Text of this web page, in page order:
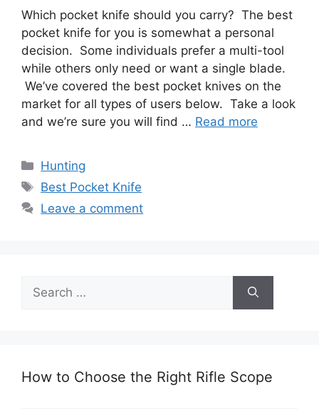
Which pocket knife should you carry? The best
pocket knife for you is somewhat a personal
decision. Some individuals prefer a multi-tool
while others only need or want a single blade.
We’ve covered the best pocket knives on the
market for all types of users below. Take a look
and we’re sure you will find … Read more
Categories
Hunting
Tags
Best Pocket Knife
Leave a comment
for:
How to Choose the Right Rifle Scope